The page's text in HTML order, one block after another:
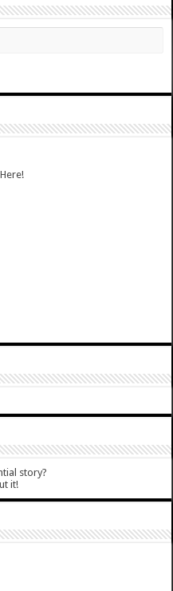
story?
it!